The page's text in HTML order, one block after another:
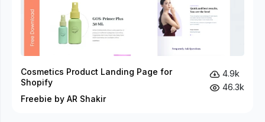
Cosmetics Product Landing Page for
Shopify
Freebie by AR Shakir
4.9k
46.3k